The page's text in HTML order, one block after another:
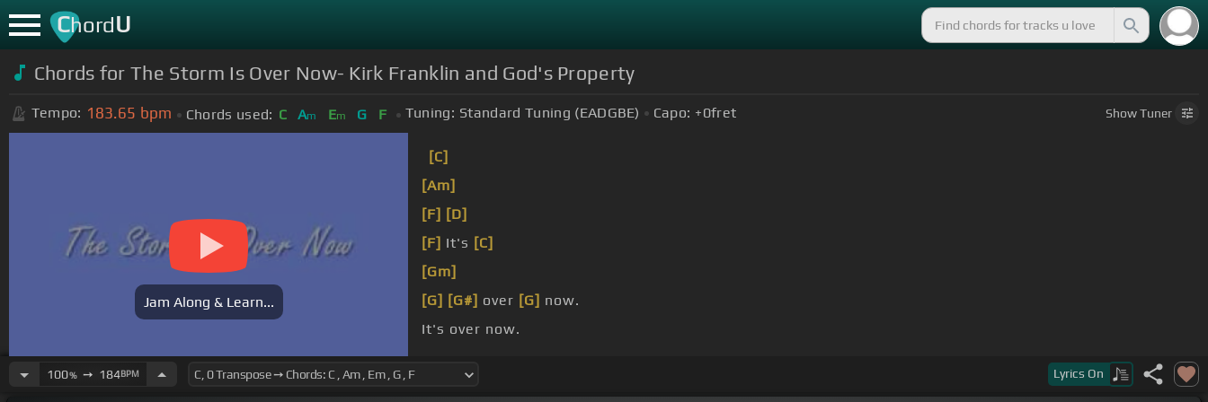
ChordU
Chords for The Storm Is Over Now- Kirk Franklin and God's Property
Tempo: 183.65 bpm Chords used: C Am Em G F Tuning: Standard Tuning (EADGBE) Capo: +0fret ShowTuner
Jam Along & Learn...
[C]
[Am]
[F] [D]
[F] It's [C]
[Gm]
[G] [G#] over [G] now.
It's over now.
100%➙ 184BPM Lyrics On